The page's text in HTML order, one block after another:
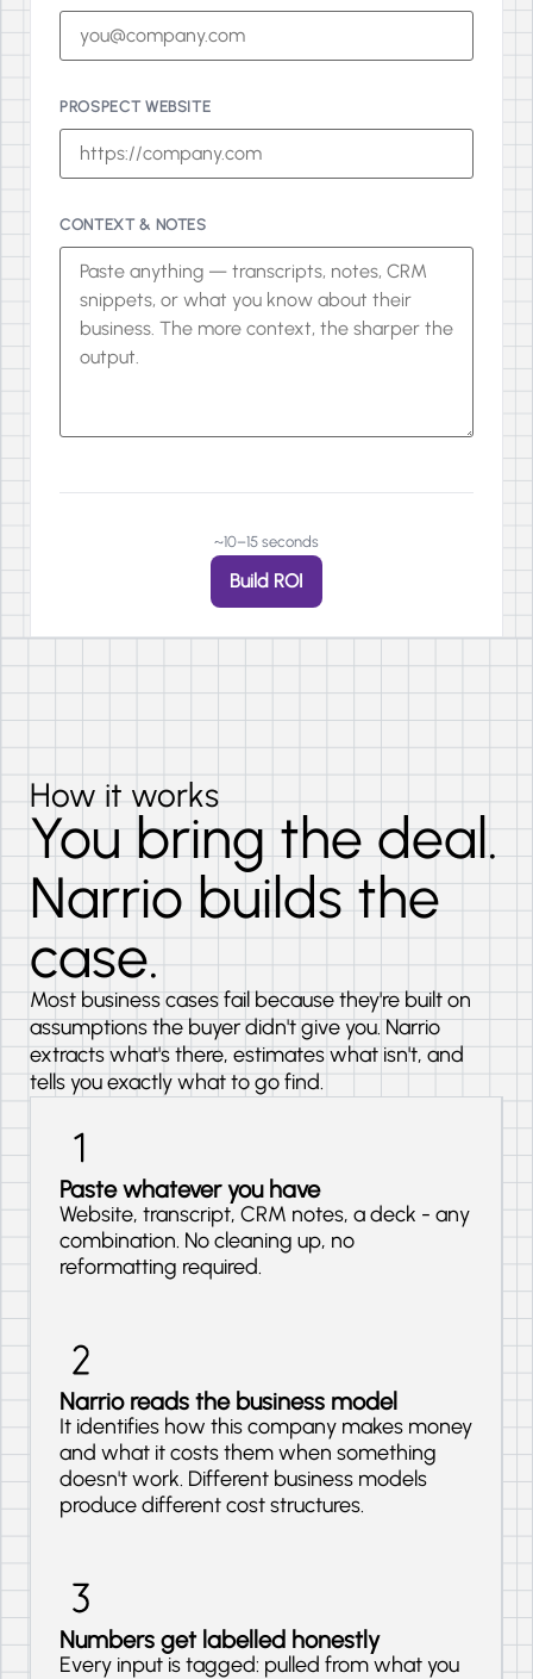
PROSPECT WEBSITE
CONTEXT & NOTES
~10–15 seconds
Build ROI
How it works
You bring the deal.
Narrio builds the
case.
Most business cases fail because they're built on
assumptions the buyer didn't give you. Narrio
extracts what's there, estimates what isn't, and
tells you exactly what to go find.
Paste whatever you have
Website, transcript, CRM notes, a deck - any
combination. No cleaning up, no
reformatting required.
Narrio reads the business model
It identifies how this company makes money
and what it costs them when something
doesn't work. Different business models
produce different cost structures.
Numbers get labelled honestly
Every input is tagged: pulled from what you